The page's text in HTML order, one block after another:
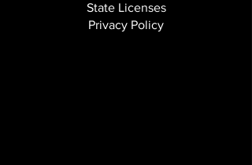
State Licenses
Privacy Policy